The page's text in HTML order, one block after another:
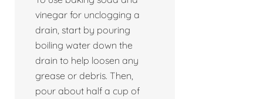
vinegar for unclogging a
drain, start by pouring
boiling water down the
drain to help loosen any
grease or debris. Then,
pour about half a cup of